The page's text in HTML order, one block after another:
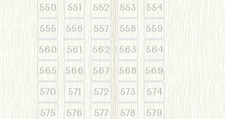
550
551 552 553
554
555
556 557 558
559
560
561 562 563
564
565
566 567 568
569
570
571 572 573
574
575
576 577 578
579